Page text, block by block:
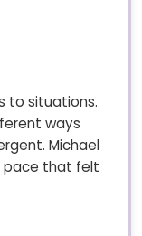
to situations.
ways
Michael
pace that felt